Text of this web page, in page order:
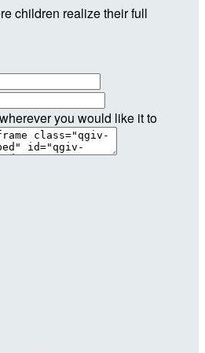
children realize their full
you would like it to